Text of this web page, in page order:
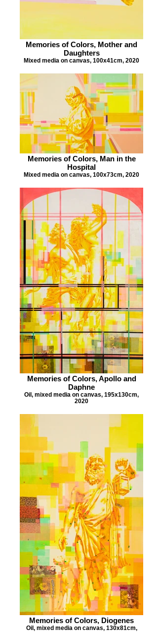
Memories of Colors, Mother and
Daughters
Mixed media on canvas, 100x41cm, 2020
Memories of Colors, Man in the
Hospital
Mixed media on canvas, 100x73cm, 2020
Memories of Colors, Apollo and
Daphne
Oil, mixed media on canvas, 195x130cm,
2020
Memories of Colors, Diogenes
Oil, mixed media on canvas, 130x81cm,